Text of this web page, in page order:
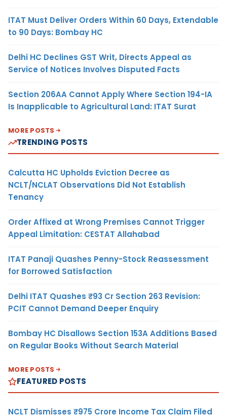
ITAT Must Deliver Orders Within 60 Days, Extendable
to 90 Days: Bombay HC
Delhi HC Declines GST Writ, Directs Appeal as
Service of Notices Involves Disputed Facts
Section 206AA Cannot Apply Where Section 194-IA
Is Inapplicable to Agricultural Land: ITAT Surat
MORE POSTS
TRENDING POSTS
Calcutta HC Upholds Eviction Decree as
NCLT/NCLAT Observations Did Not Establish
Tenancy
Order Affixed at Wrong Premises Cannot Trigger
Appeal Limitation: CESTAT Allahabad
ITAT Panaji Quashes Penny-Stock Reassessment
for Borrowed Satisfaction
Delhi ITAT Quashes ₹93 Cr Section 263 Revision:
PCIT Cannot Demand Deeper Enquiry
Bombay HC Disallows Section 153A Additions Based
on Regular Books Without Search Material
MORE POSTS
FEATURED POSTS
NCLT Dismisses ₹975 Crore Income Tax Claim Filed